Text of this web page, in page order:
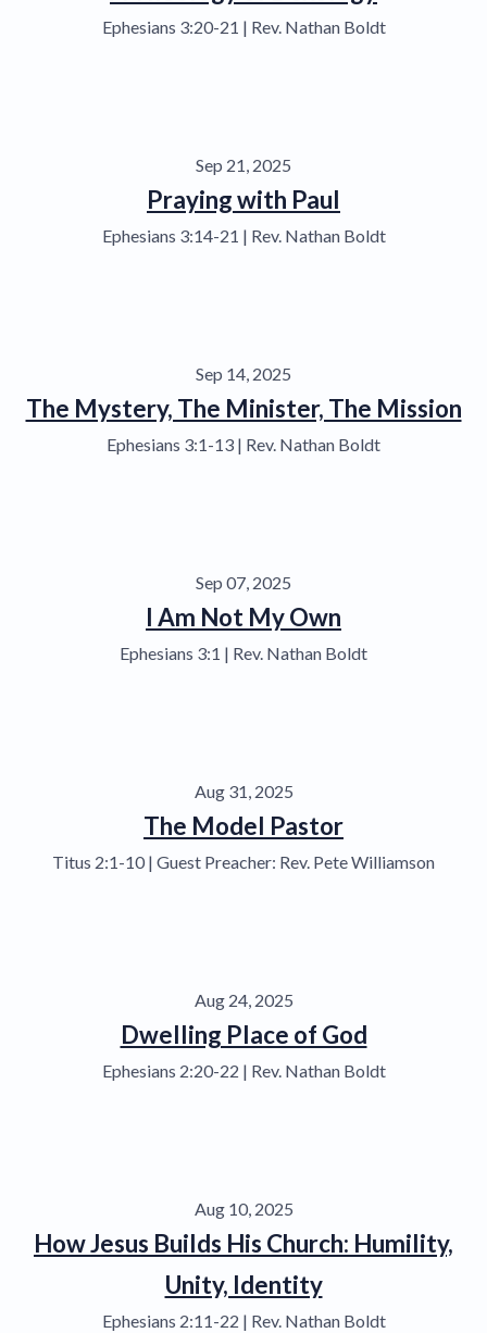
Ephesians 3:20-21 | Rev. Nathan Boldt
Sep 21, 2025
Praying with Paul
Ephesians 3:14-21 | Rev. Nathan Boldt
Sep 14, 2025
The Mystery, The Minister, The Mission
Ephesians 3:1-13 | Rev. Nathan Boldt
Sep 07, 2025
I Am Not My Own
Ephesians 3:1 | Rev. Nathan Boldt
Aug 31, 2025
The Model Pastor
Titus 2:1-10 | Guest Preacher: Rev. Pete Williamson
Aug 24, 2025
Dwelling Place of God
Ephesians 2:20-22 | Rev. Nathan Boldt
Aug 10, 2025
How Jesus Builds His Church: Humility,
Unity, Identity
Ephesians 2:11-22 | Rev. Nathan Boldt